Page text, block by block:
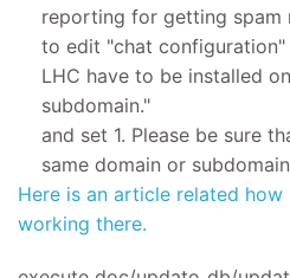
reporting for getting spam
to edit "chat configuration"
LHC have to be installed
subdomain."
and set 1. Please be sure
same domain or
Here is an article related
working there.